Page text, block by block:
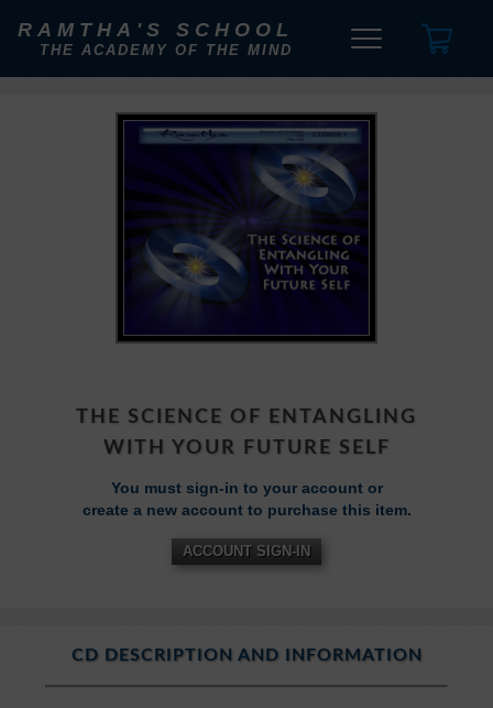
RAMTHA'S SCHOOL
THE ACADEMY OF THE MIND
THE SCIENCE OF ENTANGLING
WITH YOUR FUTURE SELF
You must sign-in to your account or
create a new account to purchase this item.
ACCOUNT SIGN-IN
CD DESCRIPTION AND INFORMATION